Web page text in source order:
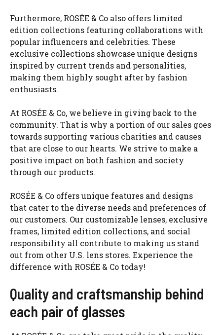
Furthermore, ROSÉE & Co also offers limited
edition collections featuring collaborations with
popular influencers and celebrities. These
exclusive collections showcase unique designs
inspired by current trends and personalities,
making them highly sought after by fashion
enthusiasts.
At ROSÉE & Co, we believe in giving back to the
community. That is why a portion of our sales goes
towards supporting various charities and causes
that are close to our hearts. We strive to make a
positive impact on both fashion and society
through our products.
ROSÉE & Co offers unique features and designs
that cater to the diverse needs and preferences of
our customers. Our customizable lenses, exclusive
frames, limited edition collections, and social
responsibility all contribute to making us stand
out from other U.S. lens stores. Experience the
difference with ROSÉE & Co today!
Quality and craftsmanship behind
each pair of glasses